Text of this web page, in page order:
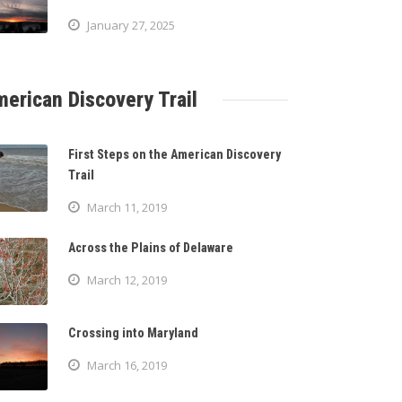
January 27, 2025
Discovery Trail
First Steps on the American Discovery
Trail
March 11, 2019
Across the Plains of Delaware
March 12, 2019
Crossing into Maryland
March 16, 2019